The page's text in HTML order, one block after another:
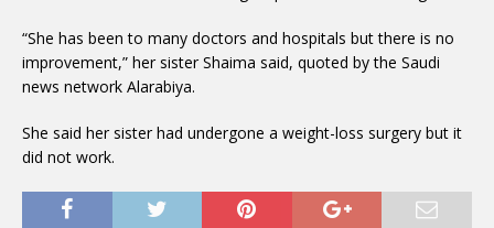
“She has been to many doctors and hospitals but there is no
improvement,” her sister Shaima said, quoted by the Saudi
news network Alarabiya.
She said her sister had undergone a weight-loss surgery but it
did not work.